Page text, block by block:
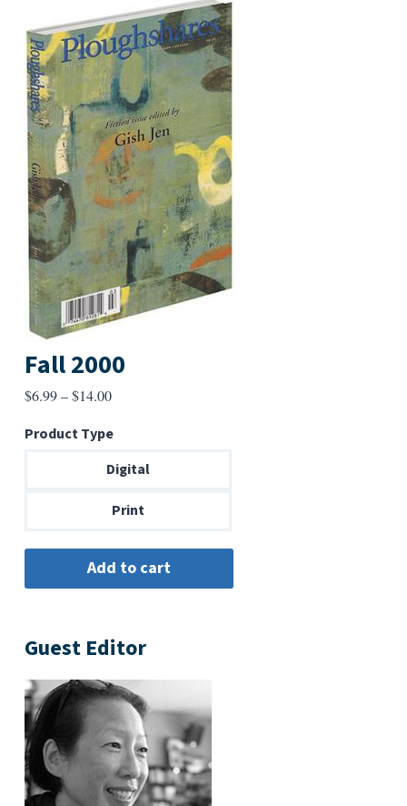
Fall 2000
$6.99–$14.00Price
$6.99
through
Product Type
Digital
Print
Guest Editor